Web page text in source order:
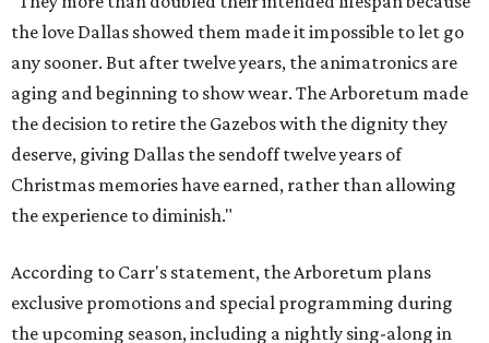
the love Dallas showed them made it impossible to let go
any sooner. But after twelve years, the animatronics are
aging and beginning to show wear. The Arboretum made
the decision to retire the Gazebos with the dignity they
deserve, giving Dallas the sendoff twelve years of
Christmas memories have earned, rather than allowing
the experience to diminish."
According to Carr's statement, the Arboretum plans
exclusive promotions and special programming during
the upcoming season, including a nightly sing-along in